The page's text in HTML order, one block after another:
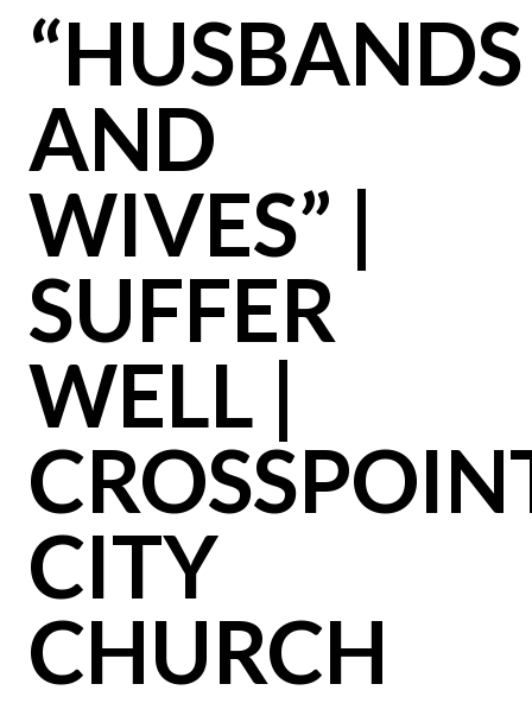
“HUSBANDS
AND
WIVES” |
SUFFER
WELL |
CITY
CHURCH